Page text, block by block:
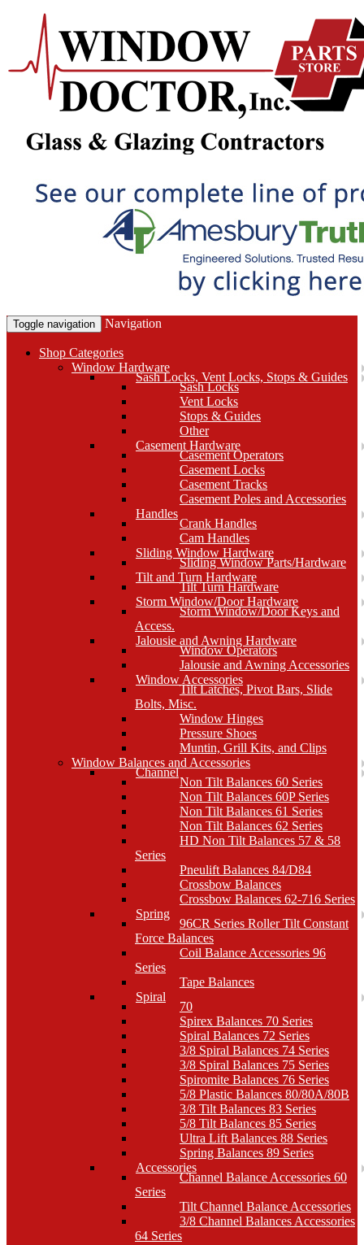
Toggle navigation Navigation
Shop Categories
Window Hardware
Sash Locks, Vent Locks, Stops & Guides
Sash Locks
Vent Locks
Stops & Guides
Other
Casement Hardware
Casement Operators
Casement Locks
Casement Tracks
Casement Poles and Accessories
Handles
Crank Handles
Cam Handles
Sliding Window Hardware
Sliding Window Parts/Hardware
Tilt and Turn Hardware
Tilt Turn Hardware
Storm Window/Door Hardware
Storm Window/Door Keys and
Access.
Jalousie and Awning Hardware
Window Operators
Jalousie and Awning Accessories
Window Accessories
Tilt Latches, Pivot Bars, Slide
Bolts, Misc.
Window Hinges
Pressure Shoes
Muntin, Grill Kits, and Clips
Window Balances and Accessories
Channel
Non Tilt Balances 60 Series
Non Tilt Balances 60P Series
Non Tilt Balances 61 Series
Non Tilt Balances 62 Series
HD Non Tilt Balances 57 & 58
Series
Pneulift Balances 84/D84
Crossbow Balances
Crossbow Balances 62-716 Series
Spring
96CR Series Roller Tilt Constant
Force Balances
Coil Balance Accessories 96
Series
Tape Balances
Spiral
70
Spirex Balances 70 Series
Spiral Balances 72 Series
3/8 Spiral Balances 74 Series
3/8 Spiral Balances 75 Series
Spiromite Balances 76 Series
5/8 Plastic Balances 80/80A/80B
3/8 Tilt Balances 83 Series
5/8 Tilt Balances 85 Series
Ultra Lift Balances 88 Series
Spring Balances 89 Series
Accessories
Channel Balance Accessories 60
Series
Tilt Channel Balance Accessories
3/8 Channel Balances Accessories
64 Series